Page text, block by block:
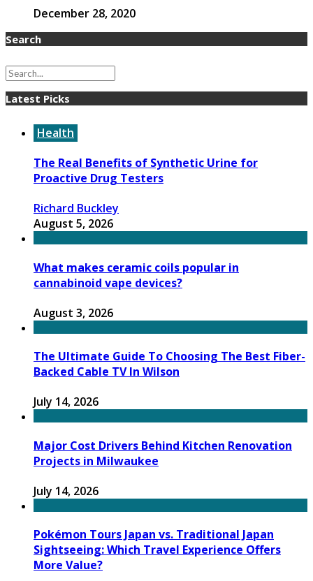
December 28, 2020
Search
Latest Picks
Health
The Real Benefits of Synthetic Urine for
Proactive Drug Testers
Richard Buckley
August 5, 2026
What makes ceramic coils popular in
cannabinoid vape devices?
August 3, 2026
The Ultimate Guide To Choosing The Best Fiber-
Backed Cable TV In Wilson
July 14, 2026
Major Cost Drivers Behind Kitchen Renovation
Projects in Milwaukee
July 14, 2026
Pokémon Tours Japan vs. Traditional Japan
Sightseeing: Which Travel Experience Offers
More Value?